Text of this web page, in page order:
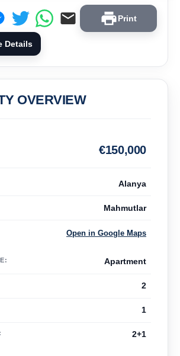
Print
Details
OVERVIEW
150,000
€
Alanya
Mahmutlar
Open in Google Maps
: Apartment
2
1
: 2+1